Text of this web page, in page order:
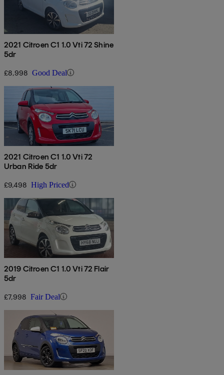
2021 Citroen C1 1.0 Vti 72 Shine
5dr
£8,998 Good Deal
2021 Citroen C1 1.0 Vti 72
Urban Ride 5dr
£9,498 High Priced
2019 Citroen C1 1.0 Vti 72 Flair
5dr
£7,998 Fair Deal